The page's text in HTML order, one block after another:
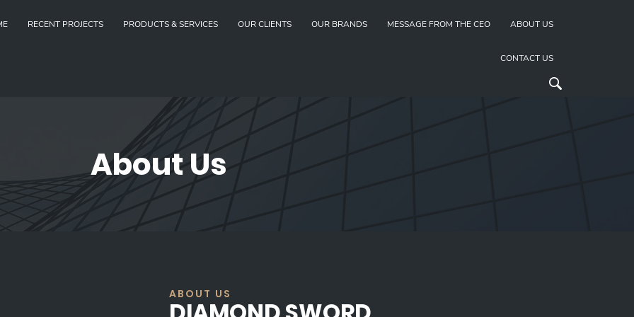
RECENT PROJECTS PRODUCTS & SERVICES OUR CLIENTS OUR BRANDS MESSAGE FROM THE CEO ABOUT US
CONTACT US
About Us
ABOUT US